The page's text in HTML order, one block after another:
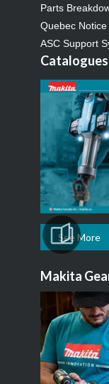
Parts
Quebec
ASC Support
Catalogues
See More
Makita